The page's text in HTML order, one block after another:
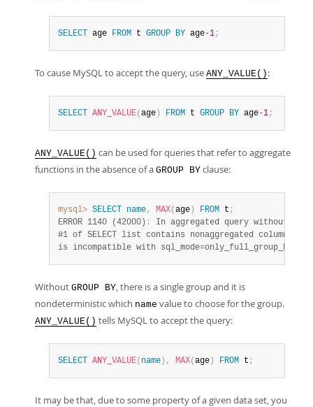
SELECT age FROM t GROUP BY age-1;
To cause MySQL to accept the query, use ANY_VALUE() :
SELECT ANY_VALUE( age ) FROM t GROUP BY age-1;
ANY_VALUE() can be used for queries that refer to aggregate
functions in the absence of a GROUP BY clause:
mysql> SELECT name, MAX( age ) FROM t ;
ERROR 1140 (42000) :
In aggregated query without
#1 of SELECT list contains nonaggregated column
is incompatible with sql_mode=only_full_group_by
Without GROUP BY, there is a single group and it is
nondeterministic which name value to choose for the group.
ANY_VALUE() tells MySQL to accept the query:
SELECT ANY_VALUE( name ) , MAX( age ) FROM t ;
It may be that, due to some property of a given data set, you